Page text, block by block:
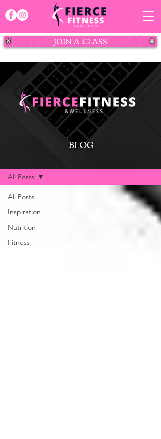
JOIN A CLASS
All Posts
Inspiration
Nutrition
Fitness
All Posts
BLOG